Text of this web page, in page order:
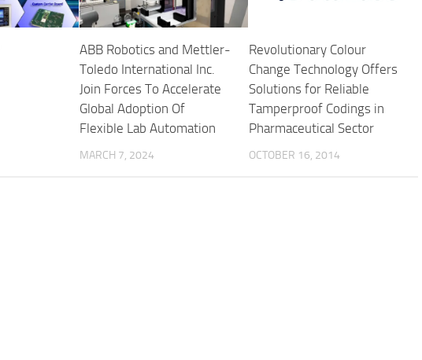
ABB Robotics and Mettler-
Toledo International Inc.
Join Forces To Accelerate
Global Adoption Of
Flexible Lab Automation
MARCH 7, 2024
Revolutionary Colour
Change Technology Offers
Solutions for Reliable
Tamperproof Codings in
Pharmaceutical Sector
OCTOBER 16, 2014